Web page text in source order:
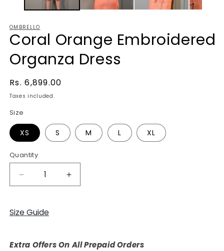
OMBRELLO
Coral Orange Embroidered
Organza Dress
Regular
price
Rs. 6,899.00
Taxes included.
Size
XS S M L XL
Quantity
Decrease
quantity
Coral
Organza
Increase
quantity
Organza
Size Guide
Extra Offers On All Prepaid Orders